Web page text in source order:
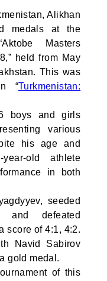
Alikhan
medals at the
Masters
held from May
This was
“Turkmenistan:
boys and girls
various
his age and
old athlete
in both
seeded
defeated
score of 4:1, 4:2.
Navid Sabirov
gold medal.
of this